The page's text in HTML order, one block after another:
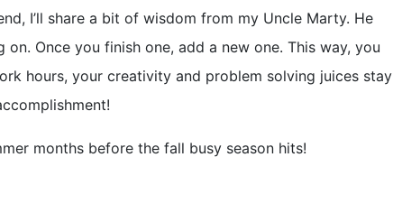
I’ll share a bit of wisdom from my Uncle Marty. He
Once you finish one, add a new one. This way, you
hours, your creativity and problem solving juices stay
months before the fall busy season hits!